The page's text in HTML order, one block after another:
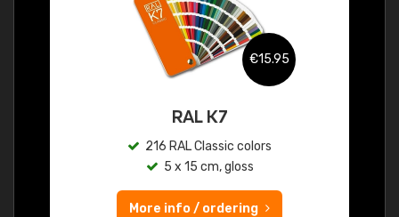
€15.95
RAL K7
216 RAL Classic colors
5 x 15 cm, gloss
More info / ordering